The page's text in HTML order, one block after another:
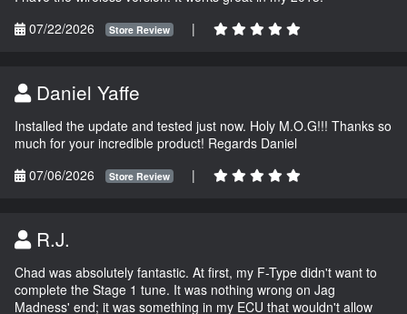
07/22/2026
Store Review |
Daniel Yaffe
Installed the update and tested just now. Holy M.O.G!!! Thanks so
much for your incredible product! Regards Daniel
07/06/2026
Store Review |
R.J.
Chad was absolutely fantastic. At first, my F-Type didn't want to
complete the Stage 1 tune. It was nothing wrong on Jag
Madness' end; it was something in my ECU that wouldn't allow